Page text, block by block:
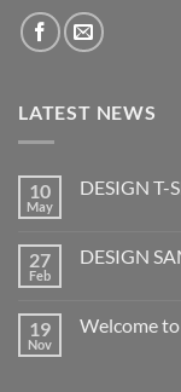
LATEST NEWS
10
May
DESIGN T-
DESIGN
27
Feb
DESIGN
DESIGN
19
Nov
Welcome